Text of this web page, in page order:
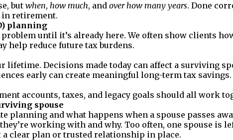
but when, how much, and over how many years. Done
retirement.
planning
until it’s already here. We often show clients
help reduce future tax burdens.
lifetime. Decisions made today can affect a surviving
early can create meaningful long-term tax savings.
accounts, taxes, and legacy goals should all work
spouse
planning and what happens when a spouse passes
working with and why. Too often, one spouse is
clear plan or trusted relationship in place.